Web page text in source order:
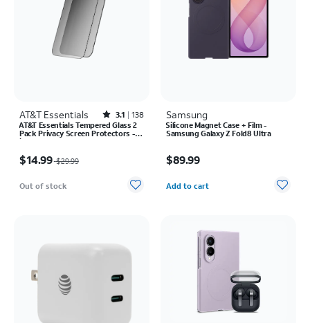
AT&T Essentials Rated3.1out of 5 stars with138reviews
3.1 138
AT&T Essentials Tempered Glass 2
Pack Privacy Screen Protectors -
iPhone 17/17 Pro/16 Pro
$14.99 $29.99
Out of stock
Samsung
Silicone Magnet Case + Film -
Samsung Galaxy Z Fold8 Ultra
$89.99
Add to cart